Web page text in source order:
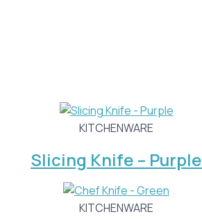
KITCHENWARE
Slicing Knife – Purple
KITCHENWARE